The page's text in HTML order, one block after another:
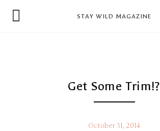
STAY WILD MAGAZINE
Get Some Trim!?
October 31, 2014